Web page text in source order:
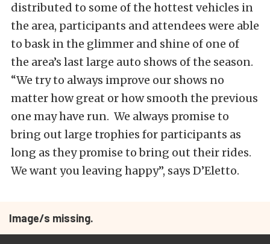
distributed to some of the hottest vehicles in
the area, participants and attendees were able
to bask in the glimmer and shine of one of
the area’s last large auto shows of the season.
“We try to always improve our shows no
matter how great or how smooth the previous
one may have run. We always promise to
bring out large trophies for participants as
long as they promise to bring out their rides.
We want you leaving happy”, says D’Eletto.
Image/s missing.